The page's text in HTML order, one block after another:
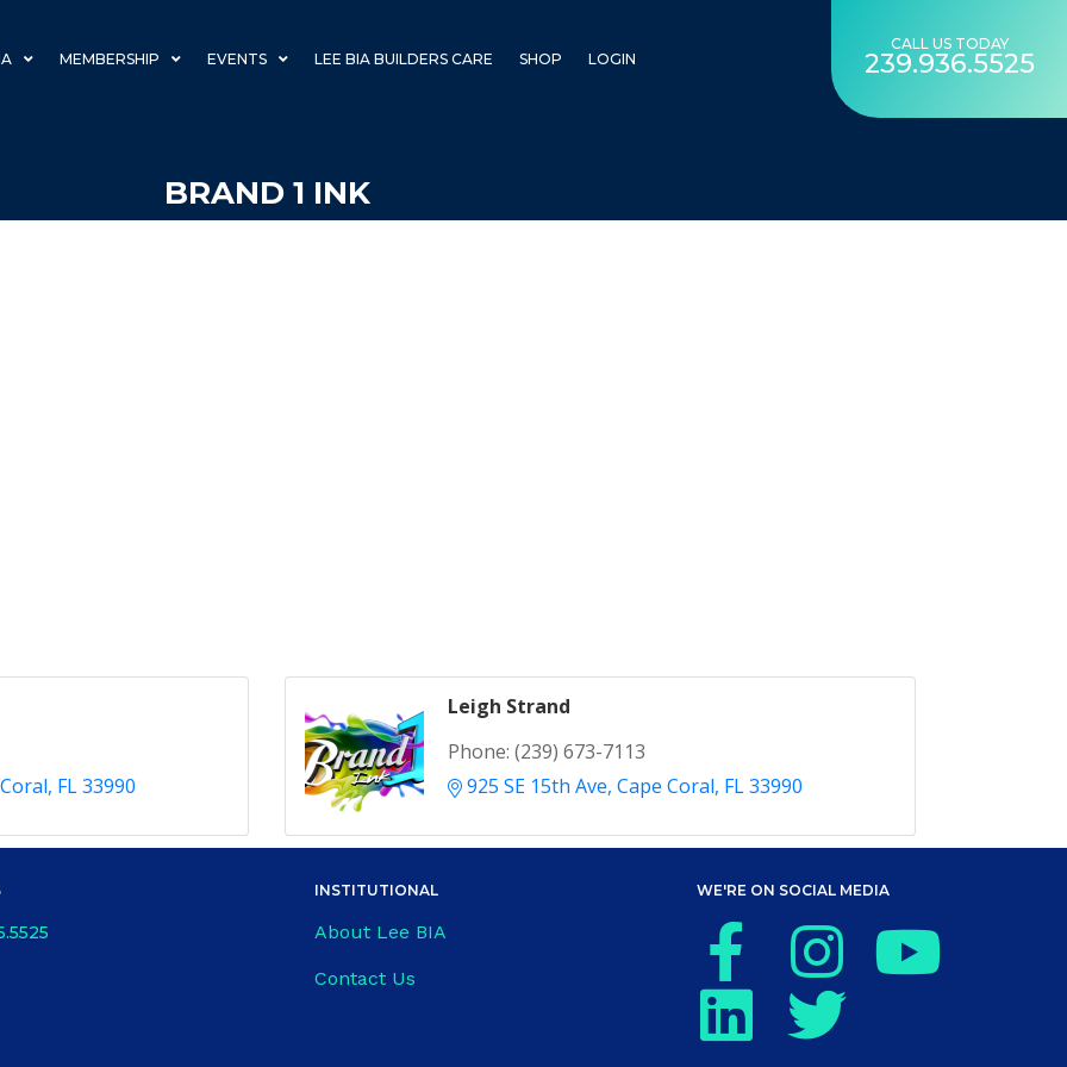
MEMBERSHIP EVENTS LEE BIA BUILDERS CARE SHOP LOGIN
CALL US TODAY
239.936.5525
BRAND 1 INK
FL33990
Leigh Strand
Phone: (239) 673-7113
925 SE 15th Ave Cape Coral FL33990
INSTITUTIONAL
About Lee BIA
Contact Us
WE'RE ON SOCIAL MEDIA